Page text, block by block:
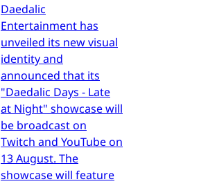
Daedalic
Entertainment has
unveiled its new visual
identity and
announced that its
"Daedalic Days - Late
at Night" showcase will
be broadcast on
Twitch and YouTube on
13 August. The
showcase will feature